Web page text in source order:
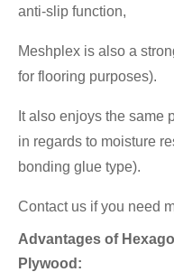
anti-slip function,
Meshplex is also a
for flooring purposes).
It also enjoys the same
in regards to moisture
bonding glue type).
Contact us if you need
Advantages of
Plywood: